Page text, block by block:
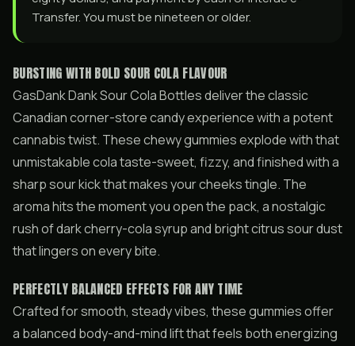
Transfer. You must be nineteen or older.
BURSTING WITH BOLD SOUR COLA FLAVOUR
GasDank Dank Sour Cola Bottles deliver the classic
Canadian corner-store candy experience with a potent
cannabis twist. These chewy gummies explode with that
unmistakable cola taste-sweet, fizzy, and finished with a
sharp sour kick that makes your cheeks tingle. The
aroma hits the moment you open the pack, a nostalgic
rush of dark cherry-cola syrup and bright citrus sour dust
that lingers on every bite.
PERFECTLY BALANCED EFFECTS FOR ANY TIME
Crafted for smooth, steady vibes, these gummies offer
a balanced body-and-mind lift that feels both energizing